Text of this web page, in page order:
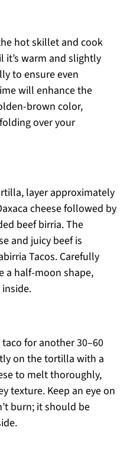
hot skillet and cook
it’s warm and slightly
to ensure even
will enhance the
brown color,
over your
layer approximately
cheese followed by
beef birria. The
and juicy beef is
Tacos. Carefully
a half-moon shape,
for another 30–60
on the tortilla with a
to melt thoroughly,
texture. Keep an eye on
burn; it should be